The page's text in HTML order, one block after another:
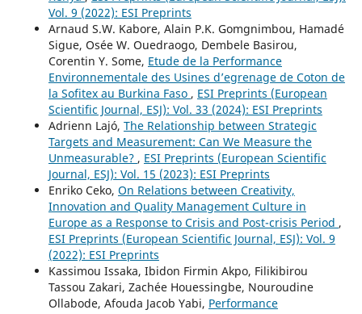
Vol. 9 (2022): ESI Preprints
Arnaud S.W. Kabore, Alain P.K. Gomgnimbou, Hamadé
Sigue, Osée W. Ouedraogo, Dembele Basirou,
Corentin Y. Some, Etude de la Performance
Environnementale des Usines d’egrenage de Coton de
la Sofitex au Burkina Faso , ESI Preprints (European
Scientific Journal, ESJ): Vol. 33 (2024): ESI Preprints
Adrienn Lajó, The Relationship between Strategic
Targets and Measurement: Can We Measure the
Unmeasurable? , ESI Preprints (European Scientific
Journal, ESJ): Vol. 15 (2023): ESI Preprints
Enriko Ceko, On Relations between Creativity,
Innovation and Quality Management Culture in
Europe as a Response to Crisis and Post-crisis Period ,
ESI Preprints (European Scientific Journal, ESJ): Vol. 9
(2022): ESI Preprints
Kassimou Issaka, Ibidon Firmin Akpo, Filikibirou
Tassou Zakari, Zachée Houessingbe, Nouroudine
Ollabode, Afouda Jacob Yabi, Performance